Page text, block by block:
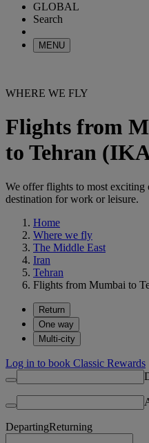
GLOBAL
Search
MENU
WHERE WE FLY
Flights from
to Tehran
We offer flights to most exciting
destination for work or leisure.
Home
Where we fly
The Middle East
Iran
Tehran
Flights from Mumbai to
Return
One way
Multi-city
Log in to book Classic Rewards
DepartingReturning